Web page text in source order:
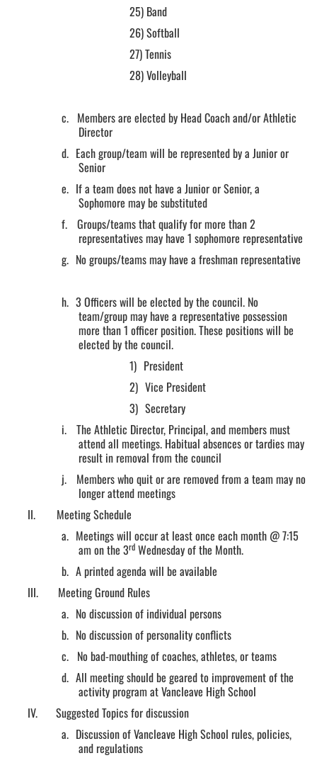
25) Band
26)Softball
27)Tennis
28)Volleyball
c. Members are elected by Head Coach and/or Athletic
Director
d. Each group/team will be represented by a Junior or
Senior
e. If a team does not have a Junior or Senior, a
Sophomore may be substituted
f. Groups/teams that qualify for more than 2
representatives may have 1 sophomore representative
g. No groups/teams may have a freshman representative
h. 3 Officers will be elected by the council. No
team/group may have a representative possession
more than 1 officer position. These positions will be
elected by the council.
1) President
2) Vice President
3) Secretary
i. The Athletic Director, Principal, and members must
attend all meetings. Habitual absences or tardies may
result in removal from the council
j.
Members who quit or are removed from a team may no
longer attend meetings
II.
Meeting Schedule
a. Meetings will occur at least once each month @ 7:15
am on the 3rd Wednesday of the Month.
b. A printed agenda will be available
III.
Meeting Ground Rules
a. No discussion of individual persons
b. No discussion of personality conflicts
c. No bad-mouthing of coaches, athletes, or teams
d. All meeting should be geared to improvement of the
activity program at Vancleave High School
IV.
Suggested Topics for discussion
a. Discussion of Vancleave High School rules, policies,
and regulations